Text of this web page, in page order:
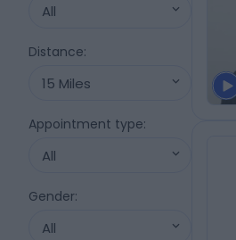
All
Distance:
15 Miles
Appointment type:
All
Gender:
All